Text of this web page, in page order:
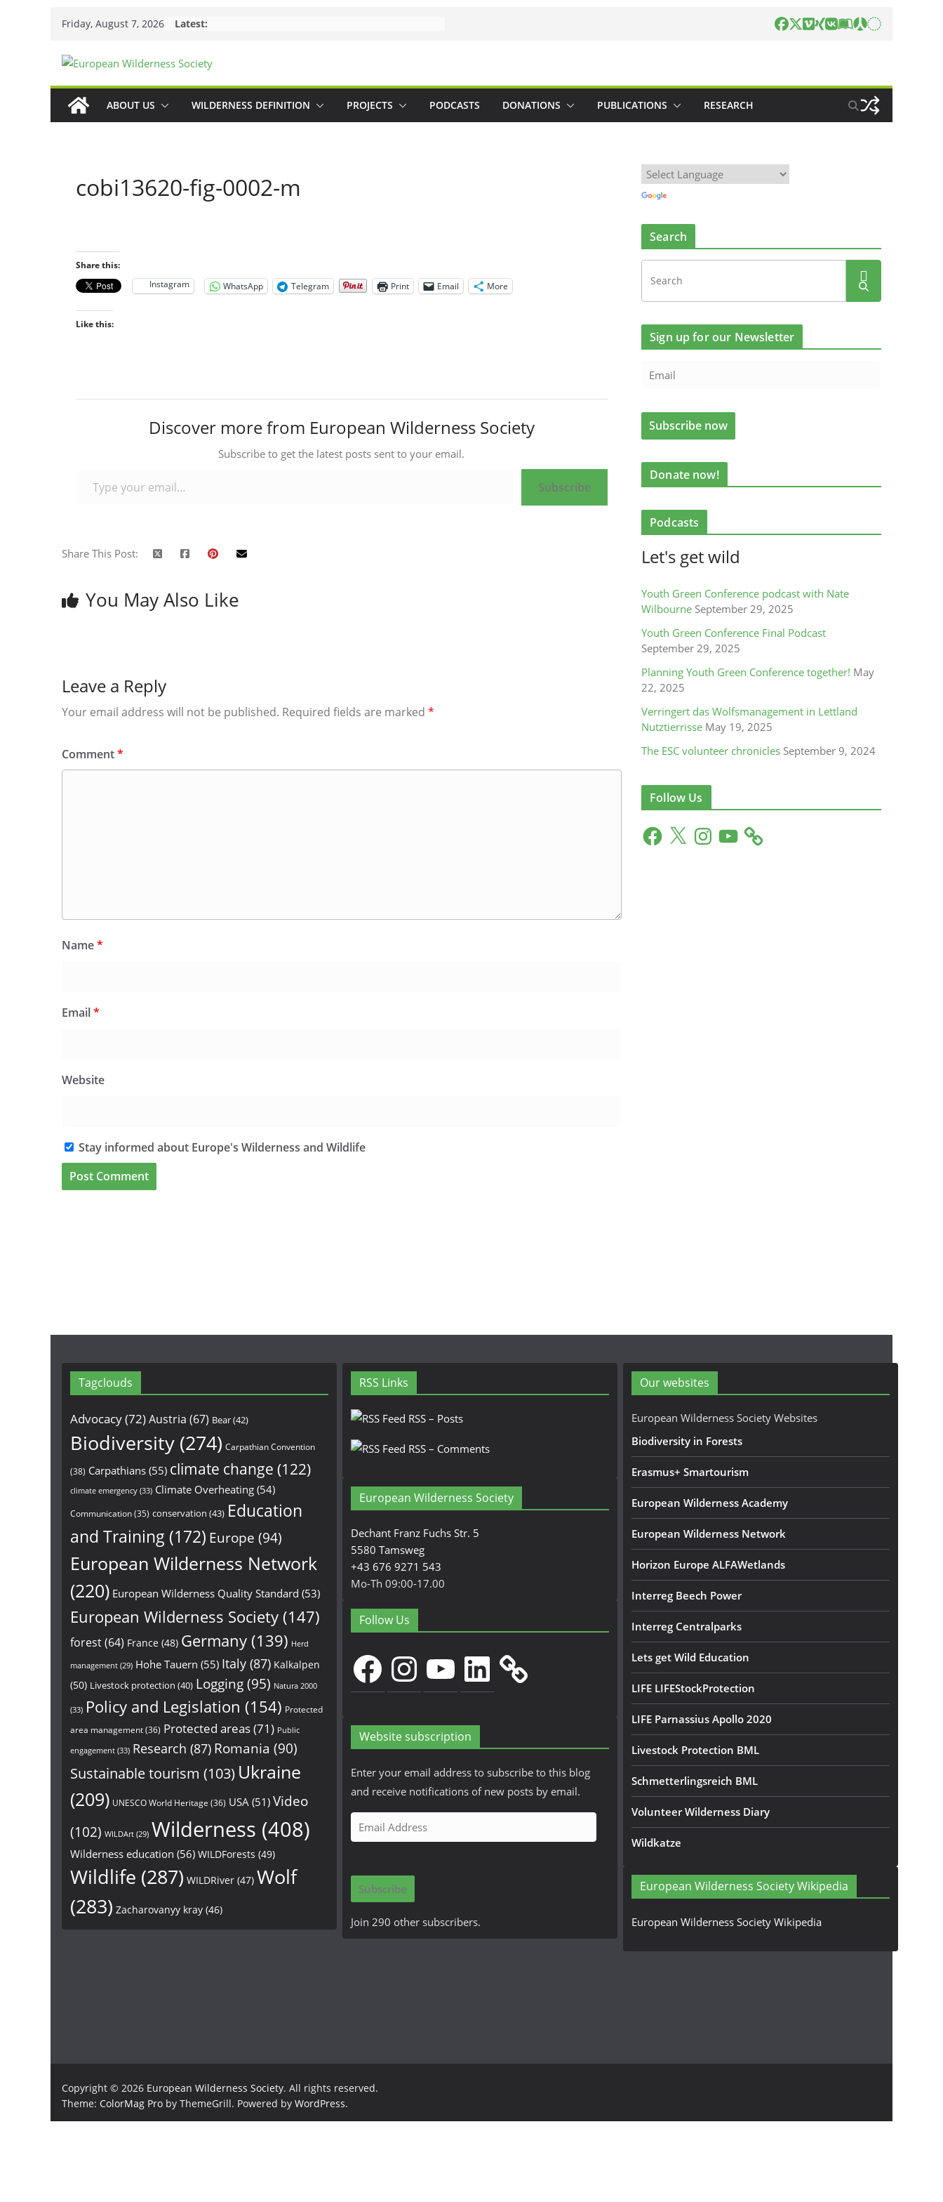
Friday, August 7, 2026 Latest:
ABOUT US WILDERNESS DEFINITION PROJECTS PODCASTS DONATIONS PUBLICATIONS RESEARCH
cobi13620-fig-0002-m
Share this:
Instagram
WhatsApp Telegram Print Email More
Like this:
Discover more from European Wilderness Society
Subscribe to get the latest posts sent to your email.
Subscribe
Share This Post:
You May Also Like
Leave a Reply
Your email address will not be published. Required fields are marked *
Comment*
Name*
Email*
Website
Stay informed about Europe's Wilderness and Wildlife
Search
Sign up for our Newsletter
Donate now!
Podcasts
Let's get wild
Youth Green Conference podcast with Nate
Wilbourne September 29, 2025
Youth Green Conference Final Podcast
September 29, 2025
Planning Youth Green Conference together! May
22, 2025
Verringert das Wolfsmanagement in Lettland
Nutztierrisse May 19, 2025
The ESC volunteer chronicles September 9, 2024
Follow Us
F
a
X
n
Y
o
Tagclouds
Advocacy(72)Austria (67) Bear(42)
Biodiversity (274) Carpathian Convention
(38) Carpathians (55) climate change (122)
climate emergency (33) Climate Overheating (54)
Communication(35) conservation (43) Education
and Training (172) Europe (94)
European Wilderness Network
(220) European Wilderness Quality Standard (53)
European Wilderness Society (147)
forest(64) France (48) Germany (139) Herd
management (29) Hohe Tauern (55) Italy (87) Kalkalpen
(50) Livestock protection (40) Logging(95) Natura 2000
(33) Policy and Legislation (154) Protected
area management(36) Protected areas(71) Public
engagement (33) Research (87) Romania (90)
Sustainable tourism (103) Ukraine
(209) UNESCO World Heritage (36) USA (51) Video
(102) WILDArt (29) Wilderness (408)
Wilderness education (56) WILDForests (49)
Wildlife (287) WILDRiver (47) Wolf
(283) Zacharovanyy kray (46)
RSS Links
RSS – Posts
RSS – Comments
European Wilderness Society
Dechant Franz Fuchs Str. 5
5580 Tamsweg
+43 676 9271 543
Mo-Th 09:00-17.00
Follow Us
FacebookInstagramYouTubeLinkedIn
Website subscription
Enter your email address to subscribe to this blog
and receive notifications of new posts by email.
m
i
A
Subscribe
Join 290 other subscribers.
Our websites
European Wilderness Society Websites
Biodiversity in Forests
Erasmus+ Smartourism
European Wilderness Academy
European Wilderness Network
Horizon Europe ALFAWetlands
Interreg Beech Power
Interreg Centralparks
Lets get Wild Education
LIFE LIFEStockProtection
LIFE Parnassius Apollo 2020
Livestock Protection BML
Schmetterlingsreich BML
Volunteer Wilderness Diary
Wildkatze
European Wilderness Society Wikipedia
European Wilderness Society Wikipedia
Copyright © 2026 European Wilderness Society. All rights reserved.
Theme: ColorMag Pro by ThemeGrill. Powered by WordPress.